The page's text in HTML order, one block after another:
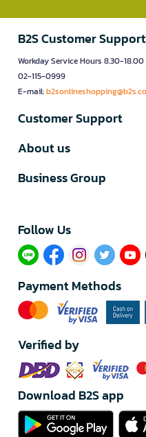
B2S Customer
Workday Service Hours 8.30-18.00
02-115-0999
E-mail:
Customer Support
About us
Business Group
Follow Us​
Payment Methods
Verified by
Download B2S app